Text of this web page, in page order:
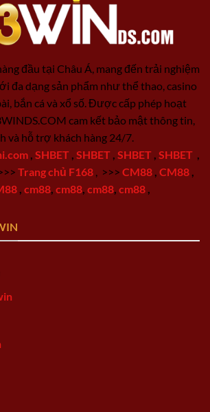
đầu tại Châu Á, mang đến trải nghiệm
đa dạng sản phẩm như thể thao, casino
bắn cá và xổ số. Được cấp phép hoạt
cam kết bảo mật thông tin,
và hỗ trợ khách hàng 24/7.
SHBET SHBET SHBET SHBET
Trang chủ F168 >>> CM88 CM88
cm88 cm88 cm88 cm88